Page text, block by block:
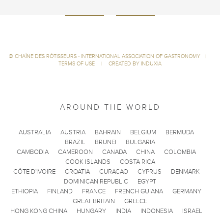
© CHAÎNE DES RÔTISSEURS - INTERNATIONAL ASSOCIATION OF GASTRONOMY
|
TERMS OF USE
| CREATED BY INDUXIA
AROUND THE WORLD
AUSTRALIA AUSTRIA BAHRAIN BELGIUM
BERMUDA
BRAZIL
BRUNEI
BULGARIA
CAMBODIA
CAMEROON CANADA CHINA
COLOMBIA
COOK ISLANDS
COSTA RICA
CÔTE D'IVOIRE
CROATIA CURACAO CYPRUS
DENMARK
DOMINICAN REPUBLIC
EGYPT
ETHIOPIA
FINLAND FRANCE FRENCH GUIANA
GERMANY
GREAT BRITAIN
GREECE
HONG KONG CHINA
HUNGARY INDIA INDONESIA ISRAEL